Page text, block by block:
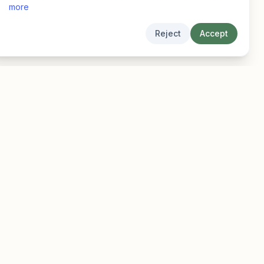
more
Reject Accept